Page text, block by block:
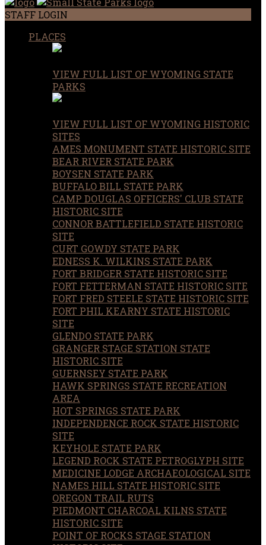
STAFF LOGIN
PLACES
VIEW FULL LIST OF WYOMING STATE
PARKS
VIEW FULL LIST OF WYOMING HISTORIC
SITES
AMES MONUMENT STATE HISTORIC SITE
BEAR RIVER STATE PARK
BOYSEN STATE PARK
BUFFALO BILL STATE PARK
CAMP DOUGLAS OFFICERS' CLUB STATE
HISTORIC SITE
CONNOR BATTLEFIELD STATE HISTORIC
SITE
CURT GOWDY STATE PARK
EDNESS K. WILKINS STATE PARK
FORT BRIDGER STATE HISTORIC SITE
FORT FETTERMAN STATE HISTORIC SITE
FORT FRED STEELE STATE HISTORIC SITE
FORT PHIL KEARNY STATE HISTORIC
SITE
GLENDO STATE PARK
GRANGER STAGE STATION STATE
HISTORIC SITE
GUERNSEY STATE PARK
HAWK SPRINGS STATE RECREATION
AREA
HOT SPRINGS STATE PARK
INDEPENDENCE ROCK STATE HISTORIC
SITE
KEYHOLE STATE PARK
LEGEND ROCK STATE PETROGLYPH SITE
MEDICINE LODGE ARCHAEOLOGICAL SITE
NAMES HILL STATE HISTORIC SITE
OREGON TRAIL RUTS
PIEDMONT CHARCOAL KILNS STATE
HISTORIC SITE
POINT OF ROCKS STAGE STATION